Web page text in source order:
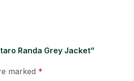
Randa Grey Jacket”
marked *